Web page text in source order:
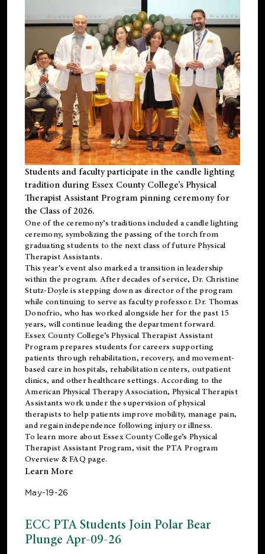
Students and faculty participate in the candle lighting
tradition during Essex County College’s Physical
Therapist Assistant Program pinning ceremony for
the Class of 2026.
One of the ceremony’s traditions included a candle lighting
ceremony, symbolizing the passing of the torch from
graduating students to the next class of future Physical
Therapist Assistants.
This year’s event also marked a transition in leadership
within the program. After decades of service, Dr. Christine
Stutz-Doyle is stepping down as director of the program
while continuing to serve as faculty professor. Dr. Thomas
Donofrio, who has worked alongside her for the past 15
years, will continue leading the department forward.
Essex County College’s Physical Therapist Assistant
Program prepares students for careers supporting
patients through rehabilitation, recovery, and movement-
based care in hospitals, rehabilitation centers, outpatient
clinics, and other healthcare settings. According to the
American Physical Therapy Association, Physical Therapist
Assistants work under the supervision of physical
therapists to help patients improve mobility, manage pain,
and regain independence following injury or illness.
To learn more about Essex County College’s Physical
Therapist Assistant Program, visit the PTA Program
Overview & FAQ page.
Learn More
May-19-26
ECC PTA Students Join Polar Bear
Plunge Apr-09-26